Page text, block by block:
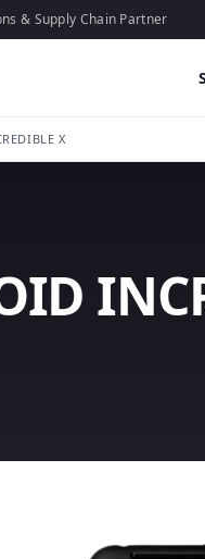
& Supply Chain Partner
X